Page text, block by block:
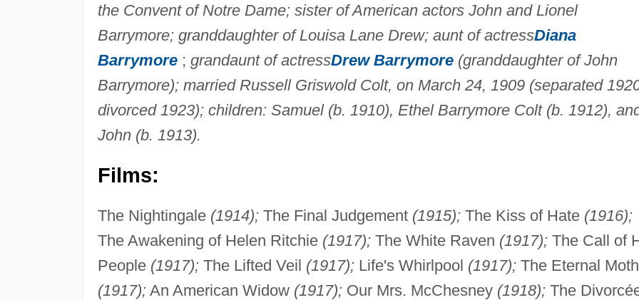
the Convent of Notre Dame; sister of American actors John and Lionel
Barrymore; granddaughter of Louisa Lane Drew; aunt of actressDiana
Barrymore; grandaunt of actressDrew Barrymore (granddaughter of John
Barrymore); married Russell Griswold Colt, on March 24, 1909 (separated
divorced 1923); children: Samuel (b. 1910), Ethel Barrymore Colt (b. 1912),
John (b. 1913).
Films:
The Nightingale (1914);The Final Judgement (1915);The Kiss of Hate (1916);
The Awakening of Helen Ritchie (1917);The White Raven (1917);The Call of
People (1917);The Lifted Veil (1917);Life's Whirlpool (1917);The Eternal
(1917);An American Widow (1917);Our Mrs. McChesney (1918);The